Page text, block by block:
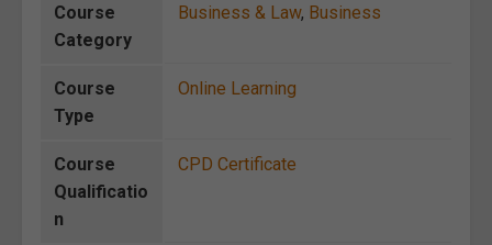
Course
Category
Business & Law, Business
Course
Type
Online Learning
Course
Qualificatio
n
CPD Certificate